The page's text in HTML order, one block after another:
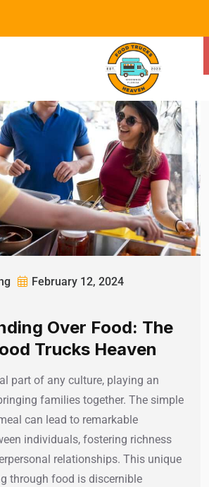
February 12, 2024
Over Food: The
Trucks Heaven
part of any culture, playing an
families together. The simple
can lead to remarkable
individuals, fostering richness
relationships. This unique
through food is discernible